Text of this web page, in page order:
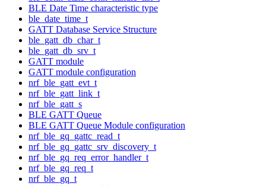
BLE Date Time characteristic type
ble_date_time_t
GATT Database Service Structure
ble_gatt_db_char_t
ble_gatt_db_srv_t
GATT module
GATT module configuration
nrf_ble_gatt_evt_t
nrf_ble_gatt_link_t
nrf_ble_gatt_s
BLE GATT Queue
BLE GATT Queue Module configuration
nrf_ble_gq_gattc_read_t
nrf_ble_gq_gattc_srv_discovery_t
nrf_ble_gq_req_error_handler_t
nrf_ble_gq_req_t
nrf_ble_gq_t